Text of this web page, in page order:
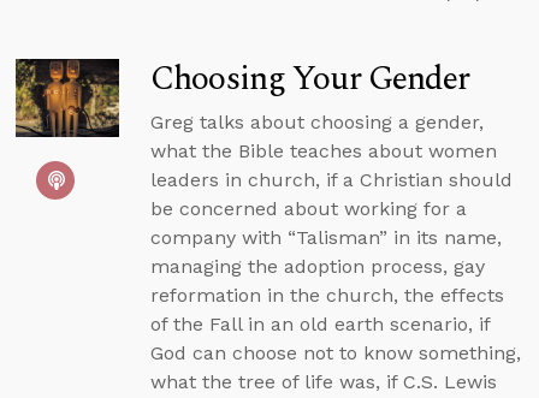
Choosing Your Gender
Greg talks about choosing a gender,
what the Bible teaches about women
leaders in church, if a Christian should
be concerned about working for a
company with “Talisman” in its name,
managing the adoption process, gay
reformation in the church, the effects
of the Fall in an old earth scenario, if
God can choose not to know something,
what the tree of life was, if C.S. Lewis